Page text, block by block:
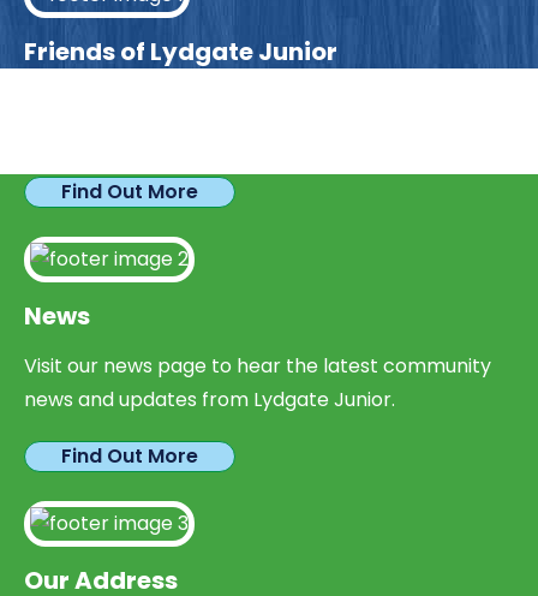
Friends of Lydgate Junior
Find Out More
News
Visit our news page to hear the latest community
news and updates from Lydgate Junior.
Find Out More
Our Address